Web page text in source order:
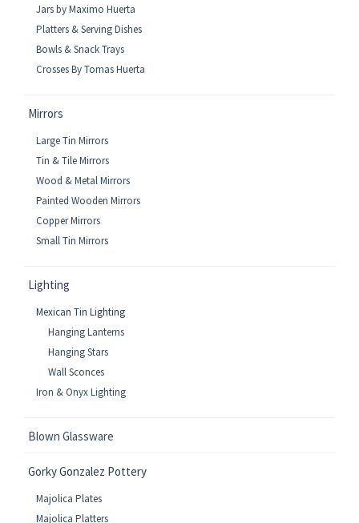
Jars by Maximo Huerta
Platters & Serving Dishes
Bowls & Snack Trays
Crosses By Tomas Huerta
Mirrors
Large Tin Mirrors
Tin & Tile Mirrors
Wood & Metal Mirrors
Painted Wooden Mirrors
Copper Mirrors
Small Tin Mirrors
Lighting
Mexican Tin Lighting
Hanging Lanterns
Hanging Stars
Wall Sconces
Iron & Onyx Lighting
Blown Glassware
Gorky Gonzalez Pottery
Majolica Plates
Majolica Platters